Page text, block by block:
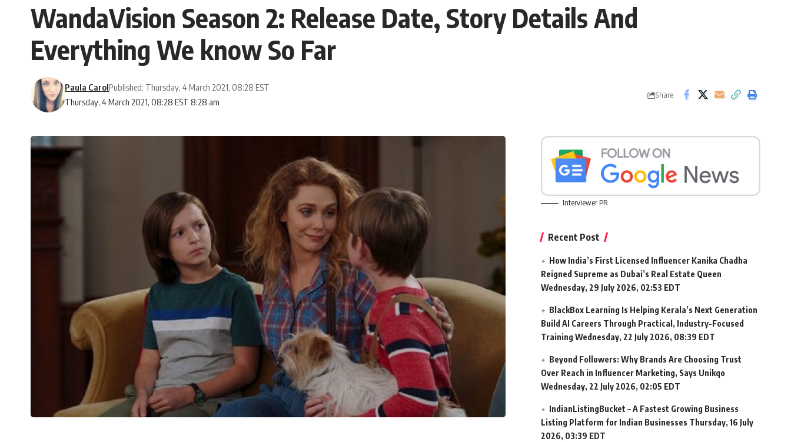
WandaVision Season 2: Release Date, Story Details And
Everything We know So Far
Thursday, 4 March 2021, 08:28 EST 8:28 am
Paula CarolPublished: Thursday, 4 March 2021, 08:28 EST
Share
Interviewer PR
Recent Post
How India’s First Licensed Influencer Kanika Chadha
Reigned Supreme as Dubai’s Real Estate Queen
Wednesday, 29 July 2026, 02:53 EDT
BlackBox Learning Is Helping Kerala’s Next Generation
Build AI Careers Through Practical, Industry-Focused
Training Wednesday, 22 July 2026, 08:39 EDT
Beyond Followers: Why Brands Are Choosing Trust
Over Reach in Influencer Marketing, Says Unikqo
Wednesday, 22 July 2026, 02:05 EDT
IndianListingBucket – A Fastest Growing Business
Listing Platform for Indian Businesses Thursday, 16 July
2026, 03:39 EDT